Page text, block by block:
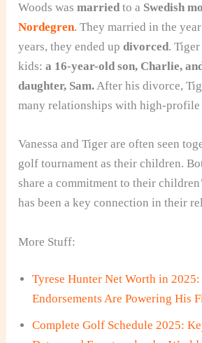
Woods wasmarried to a Swedish
Nordegren. They married in the year
years, they ended updivorced.
kids: a 16-year-old son, Charlie,
daughter, Sam.After his divorce,
many relationships with high-profile
Vanessa and Tiger are often seen
golf tournament as their children.
share a commitment to their
has been a key connection in their
More Stuff:
Tyrese Hunter Net Worth in
Endorsements Are Powering His
Complete Golf Schedule 2025: